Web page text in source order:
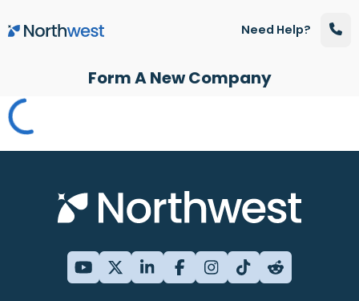
Skip to main content
Form A New Company
Need Help?